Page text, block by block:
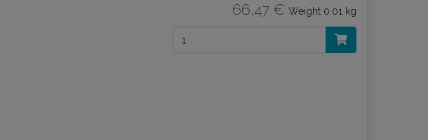
66,47 € Weight 0.01 kg